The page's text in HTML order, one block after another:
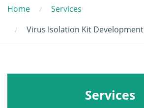
Home
Services
Virus Isolation Kit Development
Services